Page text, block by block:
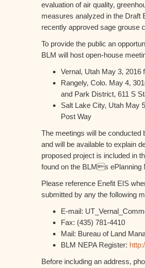
evaluation of air quality,
measures analyzed in the Draft
recently approved sage grouse
To provide the public an
BLM will host open-house
Vernal, Utah May 3, 2016
Rangely, Colo. May 4,
and Park District, 611 S
Salt Lake City, Utah May
Post Way
The meetings will be
and will be available to explain
proposed project is included in
found on the BLMs ePlanning
Please reference Enefit EIS
submitted by any the following
E-mail:
Fax: (435) 781-4410
Mail: Bureau of Land
BLM NEPA Register:
Before including an address,